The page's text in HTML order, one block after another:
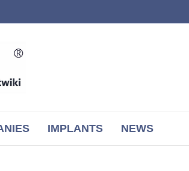
IMPLANTS NEWS